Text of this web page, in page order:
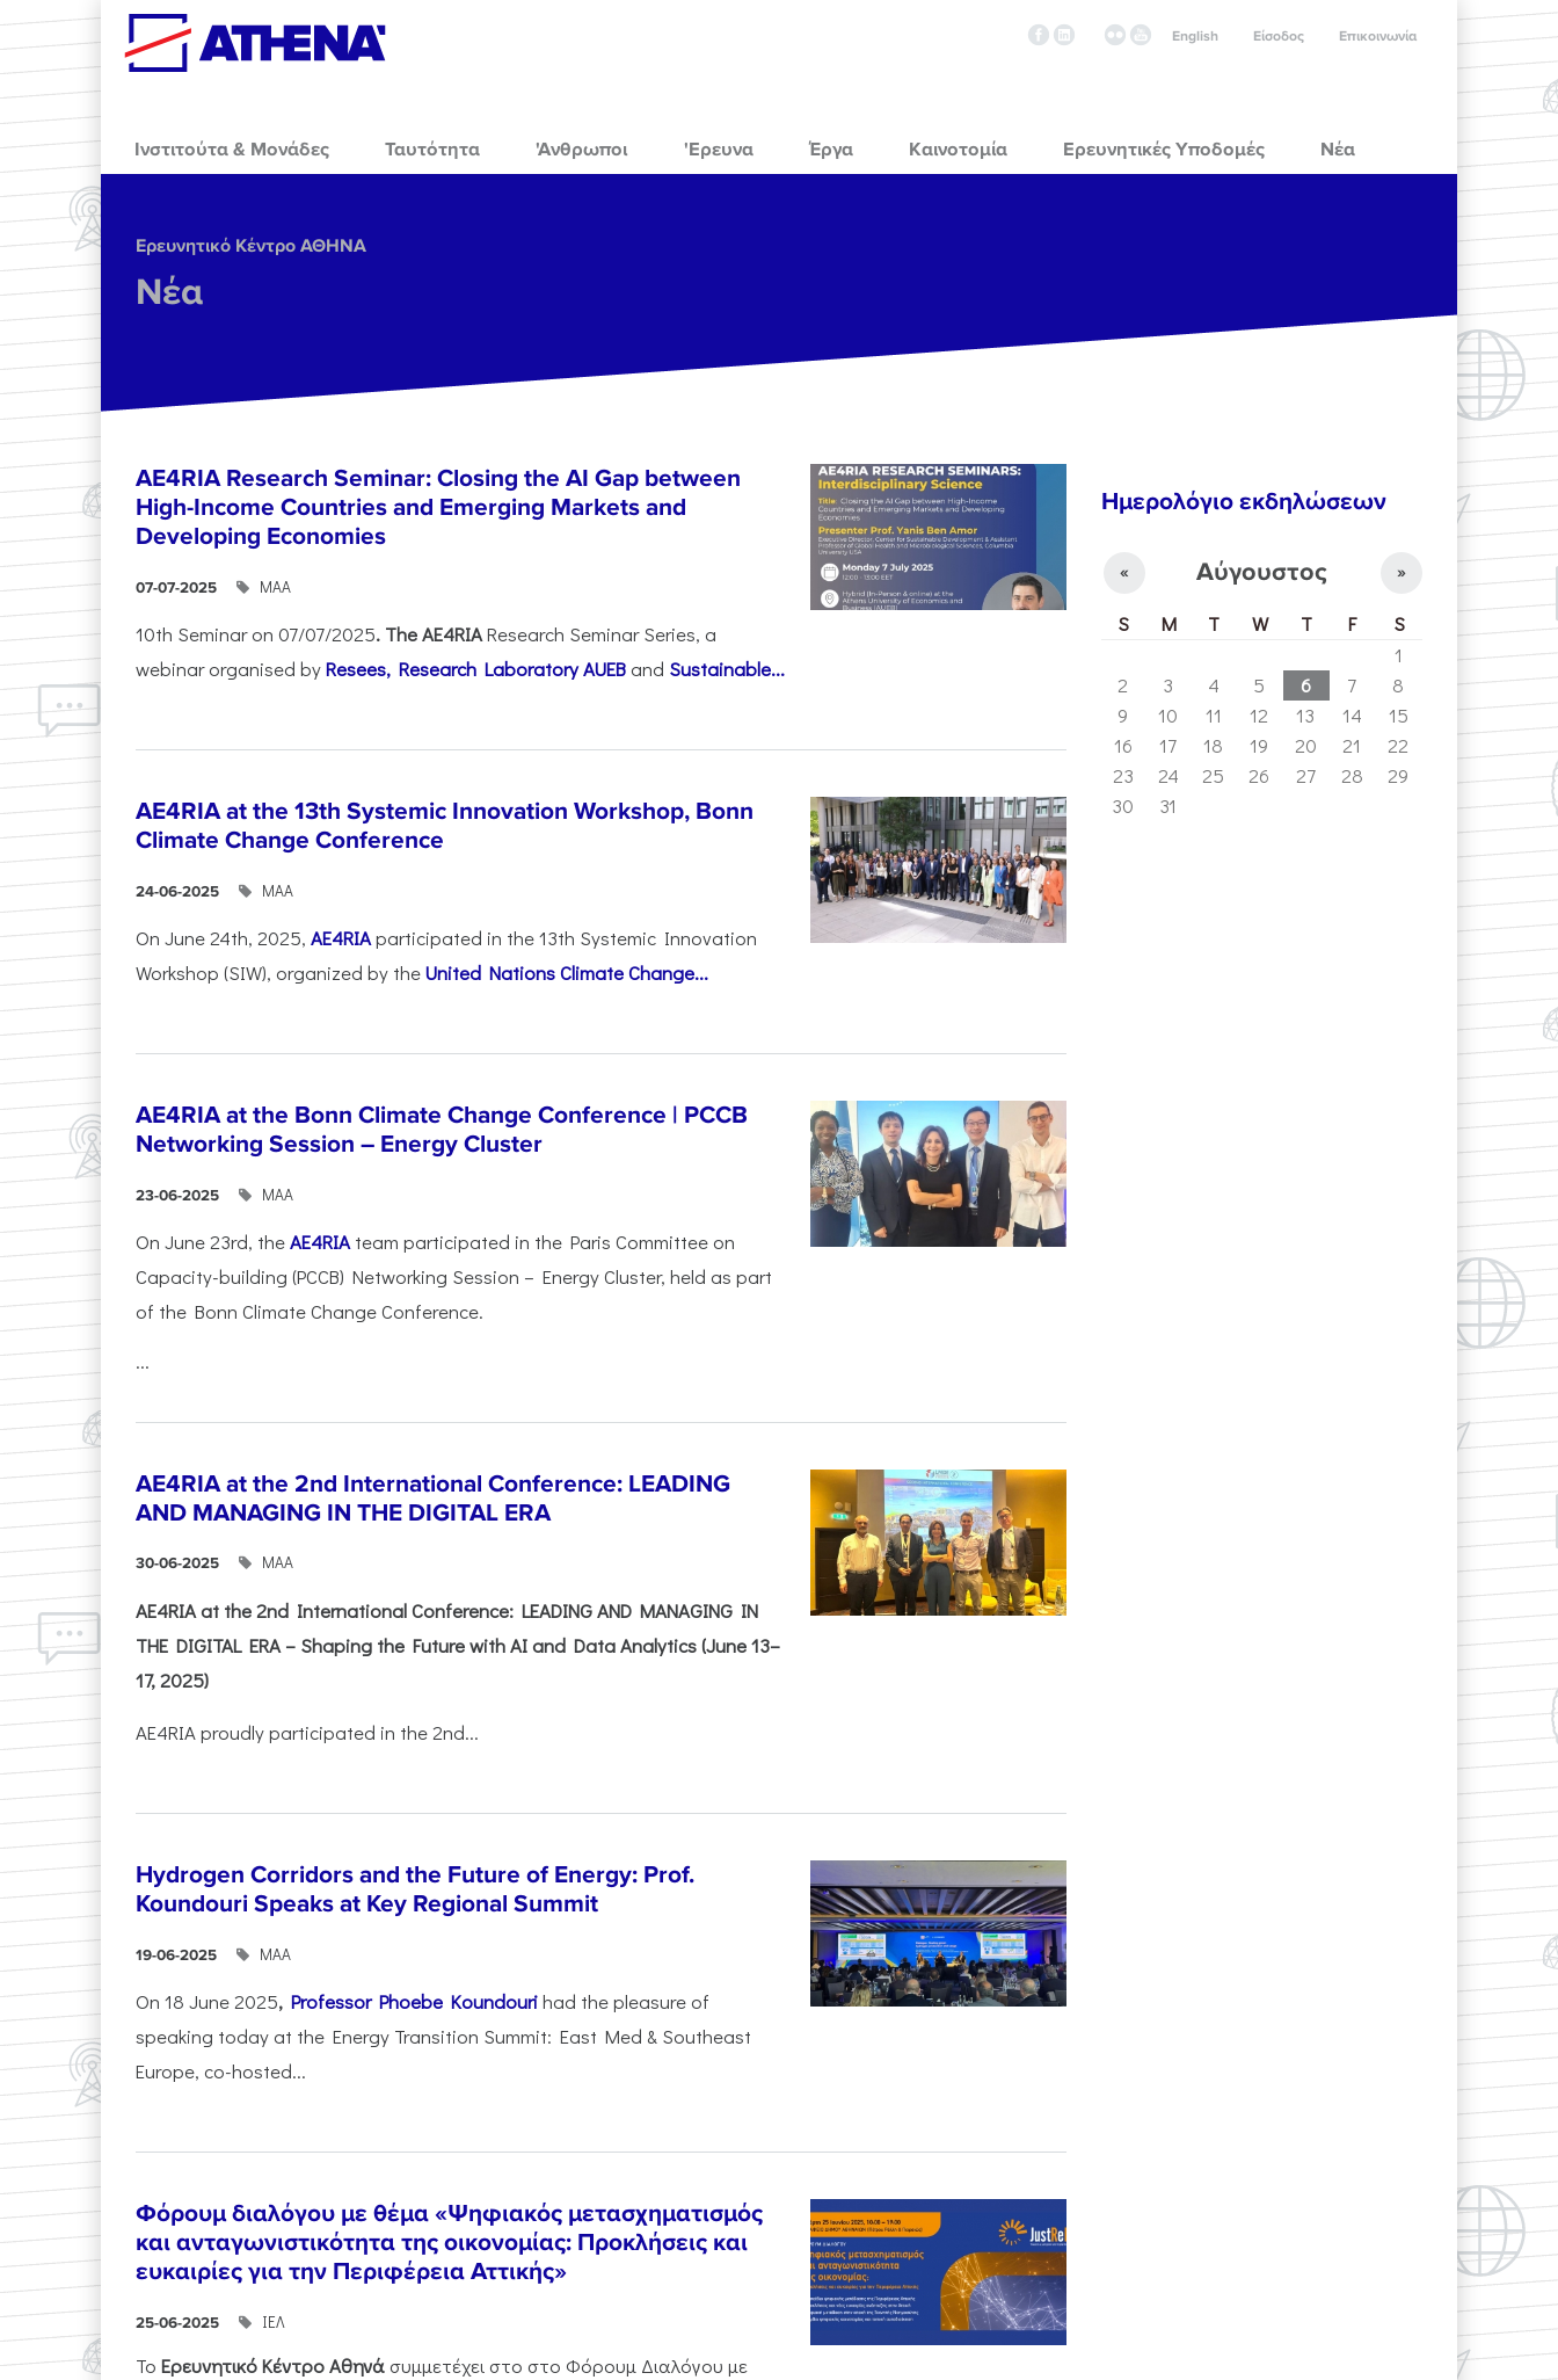
Skip to main content
Επικοινωνία
Είσοδος
English
Ινστιτούτα & Μονάδες Ταυτότητα 'Ανθρωποι 'Ερευνα Έργα Καινοτομία Ερευνητικές Υποδομές Νέα
Ερευνητικό Κέντρο ΑΘΗΝΑ
Νέα
AE4RIA Research Seminar: Closing the AI Gap between
High-Income Countries and Emerging Markets and
Developing Economies
07-07-2025 ΜΑΑ
10th Seminar on 07/07/2025. The AE4RIAResearch Seminar Series, a
webinar organised byResees, Research Laboratory AUEB and Sustainable...
AE4RIA at the 13th Systemic Innovation Workshop, Bonn
Climate Change Conference
24-06-2025 ΜΑΑ
On June 24th, 2025, AE4RIAparticipated in the 13th Systemic Innovation
Workshop (SIW), organized by theUnited Nations Climate Change...
AE4RIA at the Bonn Climate Change Conference | PCCB
Networking Session – Energy Cluster
23-06-2025 ΜΑΑ
On June 23rd, theAE4RIAteam participated in the Paris Committee on
Capacity-building (PCCB) Networking Session – Energy Cluster, held as part
of the Bonn Climate Change Conference.
...
AE4RIA at the 2nd International Conference: LEADING
AND MANAGING IN THE DIGITAL ERA
30-06-2025 ΜΑΑ
AE4RIA at the 2nd International Conference: LEADING AND MANAGING IN
THE DIGITAL ERA – Shaping the Future with AI and Data Analytics (June 13–
17, 2025)
AE4RIA proudly participated in the 2nd...
Hydrogen Corridors and the Future of Energy: Prof.
Koundouri Speaks at Key Regional Summit
19-06-2025 ΜΑΑ
On 18 June 2025, Professor Phoebe Koundourihad the pleasure of
speaking today at the Energy Transition Summit: East Med & Southeast
Europe, co-hosted...
Φόρουμ διαλόγου με θέμα «Ψηφιακός μετασχηματισμός
και ανταγωνιστικότητα της οικονομίας: Προκλήσεις και
ευκαιρίες για την Περιφέρεια Αττικής»
25-06-2025 ΙΕΛ
Το Ερευνητικό Κέντρο Αθηνά συμμετέχει στο στο Φόρουμ Διαλόγου με
Ημερολόγιο εκδηλώσεων
Αύγουστος
« »
S M T W T F
S
1
2
3 4 5 6 7
8
9
10 11 12 13 14
15
16
17 18 19 20 21
22
23
24 25 26 27 28
29
30
31